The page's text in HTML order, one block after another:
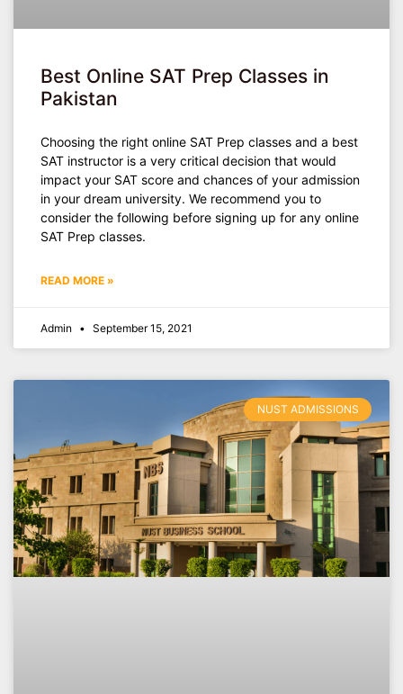
Best Online SAT Prep Classes in
Pakistan
Choosing the right online SAT Prep classes and a best
SAT instructor is a very critical decision that would
impact your SAT score and chances of your admission
in your dream university. We recommend you to
consider the following before signing up for any online
SAT Prep classes.
READ MORE »
Admin September 15, 2021
NUST ADMISSIONS